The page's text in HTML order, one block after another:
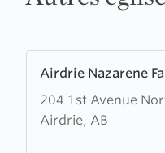
Airdrie Nazarene
204 1st Avenue
Airdrie, AB
more
about
Airdrie